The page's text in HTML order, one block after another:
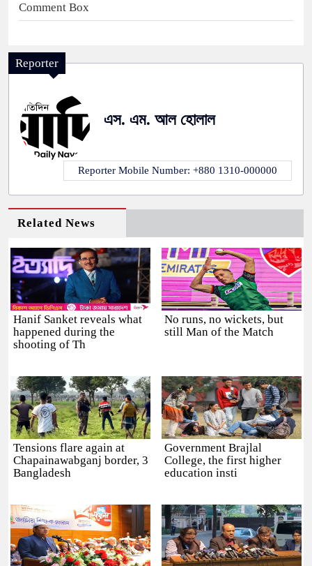
Comment Box
Reporter
এস. এম. আল হোলাল
Reporter Mobile Number: +880 1310-000000
Related News
Hanif Sanket reveals what
happened during the
shooting of Th
No runs, no wickets, but
still Man of the Match
Tensions flare again at
Chapainawabganj border, 3
Bangladesh
Government Brajlal
College, the first higher
education insti